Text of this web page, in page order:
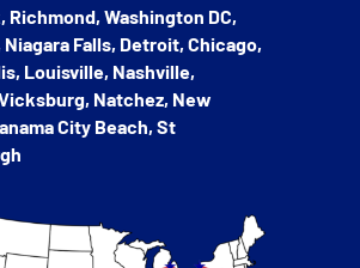
Washington DC,
Falls, Detroit, Chicago,
Louisville, Nashville,
Natchez, New
City Beach, St